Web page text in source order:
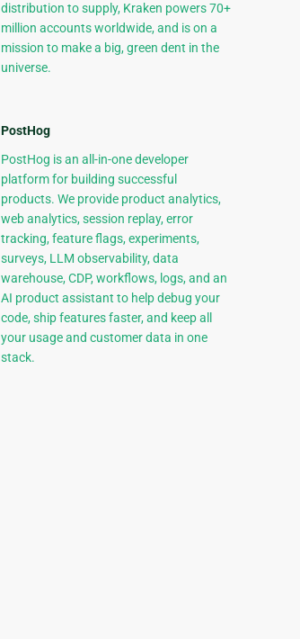
distribution to supply, Kraken powers 70+
million accounts worldwide, and is on a
mission to make a big, green dent in the
universe.
PostHog
PostHog is an all-in-one developer
platform for building successful
products. We provide product analytics,
web analytics, session replay, error
tracking, feature flags, experiments,
surveys, LLM observability, data
warehouse, CDP, workflows, logs, and an
AI product assistant to help debug your
code, ship features faster, and keep all
your usage and customer data in one
stack.